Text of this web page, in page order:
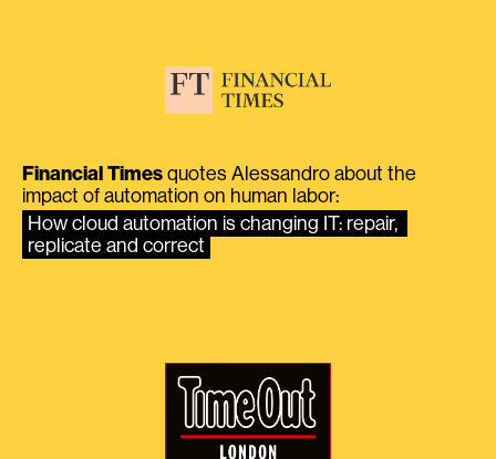
Financial Times quotes Alessandro about the
impact of automation on human labor:
How cloud automation is changing IT: repair,
replicate and correct